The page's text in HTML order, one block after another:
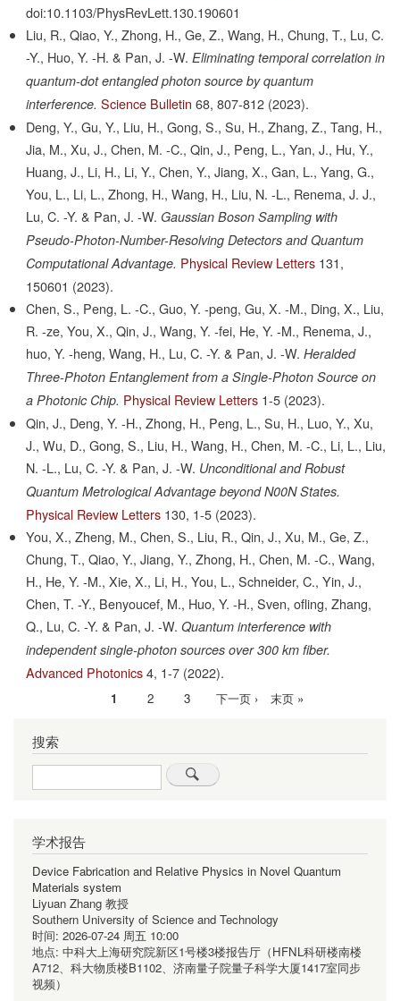
doi:10.1103/PhysRevLett.130.190601
Liu, R., Qiao, Y., Zhong, H., Ge, Z., Wang, H., Chung, T., Lu, C.
-Y., Huo, Y. -H. & Pan, J. -W. Eliminating temporal correlation in
quantum-dot entangled photon source by quantum
interference. Science Bulletin 68, 807-812 (2023).
Deng, Y., Gu, Y., Liu, H., Gong, S., Su, H., Zhang, Z., Tang, H.,
Jia, M., Xu, J., Chen, M. -C., Qin, J., Peng, L., Yan, J., Hu, Y.,
Huang, J., Li, H., Li, Y., Chen, Y., Jiang, X., Gan, L., Yang, G.,
You, L., Li, L., Zhong, H., Wang, H., Liu, N. -L., Renema, J. J.,
Lu, C. -Y. & Pan, J. -W. Gaussian Boson Sampling with
Pseudo-Photon-Number-Resolving Detectors and Quantum
Computational Advantage. Physical Review Letters 131,
150601 (2023).
Chen, S., Peng, L. -C., Guo, Y. -peng, Gu, X. -M., Ding, X., Liu,
R. -ze, You, X., Qin, J., Wang, Y. -fei, He, Y. -M., Renema, J.,
huo, Y. -heng, Wang, H., Lu, C. -Y. & Pan, J. -W. Heralded
Three-Photon Entanglement from a Single-Photon Source on
a Photonic Chip. Physical Review Letters 1-5 (2023).
Qin, J., Deng, Y. -H., Zhong, H., Peng, L., Su, H., Luo, Y., Xu,
J., Wu, D., Gong, S., Liu, H., Wang, H., Chen, M. -C., Li, L., Liu,
N. -L., Lu, C. -Y. & Pan, J. -W. Unconditional and Robust
Quantum Metrological Advantage beyond N00N States.
Physical Review Letters 130, 1-5 (2023).
You, X., Zheng, M., Chen, S., Liu, R., Qin, J., Xu, M., Ge, Z.,
Chung, T., Qiao, Y., Jiang, Y., Zhong, H., Chen, M. -C., Wang,
H., He, Y. -M., Xie, X., Li, H., You, L., Schneider, C., Yin, J.,
Chen, T. -Y., Benyoucef, M., Huo, Y. -H., Sven, ofling, Zhang,
Q., Lu, C. -Y. & Pan, J. -W. Quantum interference with
independent single-photon sources over 300 km fiber.
Advanced Photonics 4, 1-7 (2022).
当1 Page
2 Page
3
下
下一页 ›
末
末页 »
搜索
Search
学术报告
Device Fabrication and Relative Physics in Novel Quantum
Materials system
Liyuan Zhang 教授
Southern University of Science and Technology
时间: 2026-07-24 周五 10:00
地点: 中科大上海研究院新区1号楼3楼报告厅（HFNL科研楼南楼
A712、科大物质楼B1102、济南量子院量子科学大厦1417室同步
视频）